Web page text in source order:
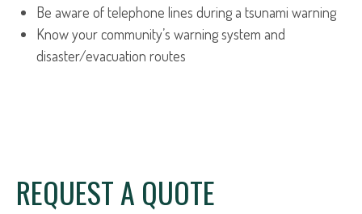
Be aware of telephone lines during a tsunami warning
Know your community’s warning system and
disaster/evacuation routes
REQUEST A QUOTE